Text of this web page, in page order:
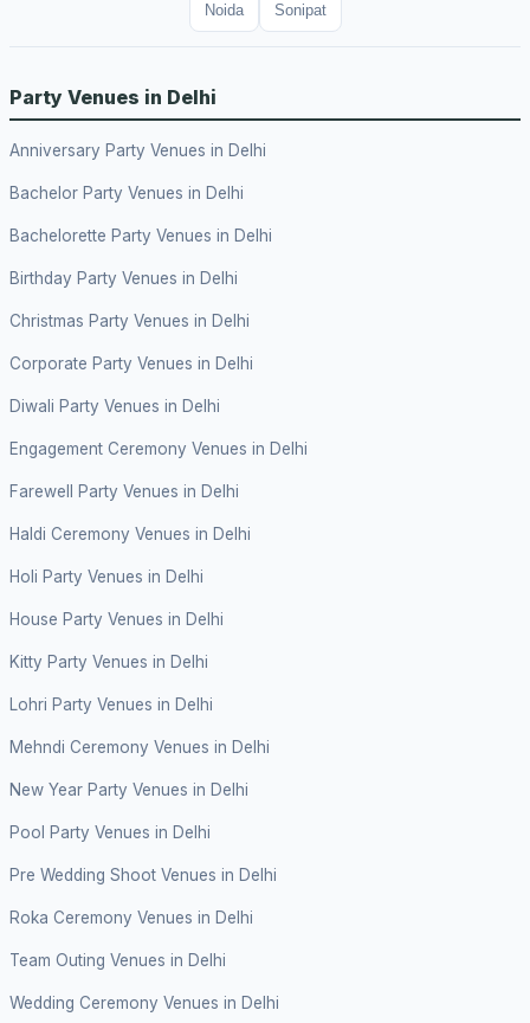
Noida Sonipat
Party Venues in Delhi
Anniversary Party Venues in Delhi
Bachelor Party Venues in Delhi
Bachelorette Party Venues in Delhi
Birthday Party Venues in Delhi
Christmas Party Venues in Delhi
Corporate Party Venues in Delhi
Diwali Party Venues in Delhi
Engagement Ceremony Venues in Delhi
Farewell Party Venues in Delhi
Haldi Ceremony Venues in Delhi
Holi Party Venues in Delhi
House Party Venues in Delhi
Kitty Party Venues in Delhi
Lohri Party Venues in Delhi
Mehndi Ceremony Venues in Delhi
New Year Party Venues in Delhi
Pool Party Venues in Delhi
Pre Wedding Shoot Venues in Delhi
Roka Ceremony Venues in Delhi
Team Outing Venues in Delhi
Wedding Ceremony Venues in Delhi